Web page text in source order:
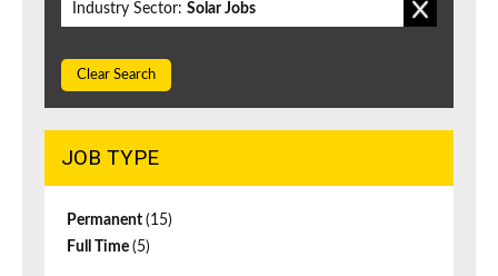
Industry Sector: Solar Jobs
Clear Search
JOB TYPE
Permanent (15)
Full Time (5)